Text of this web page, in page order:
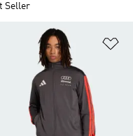
Seller